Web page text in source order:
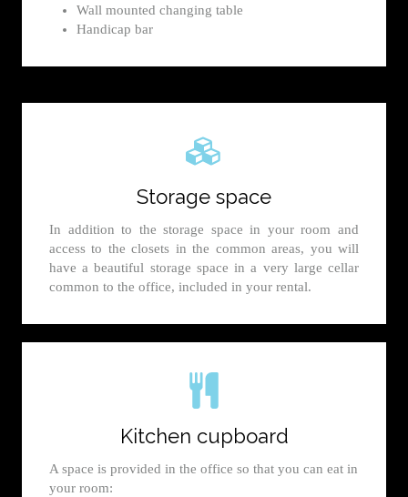
Wall mounted changing table
Handicap bar
Storage space
In addition to the storage space in your room and
access to the closets in the common areas, you will
have a beautiful storage space in a very large cellar
common to the office, included in your rental.
Kitchen cupboard
A space is provided in the office so that you can eat in
your room: